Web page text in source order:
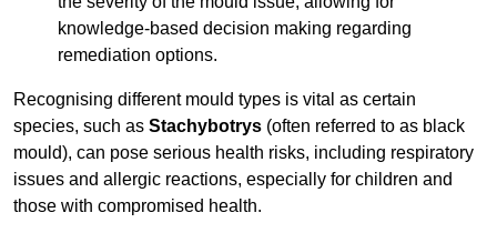
knowledge-based decision making regarding
remediation options.
Recognising different mould types is vital as certain
species, such as Stachybotrys (often referred to as black
mould), can pose serious health risks, including respiratory
issues and allergic reactions, especially for children and
those with compromised health.